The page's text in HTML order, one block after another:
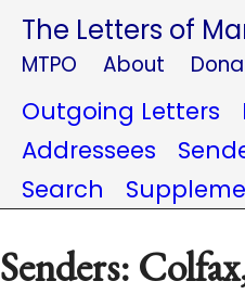
The Letters of
MTPO About
Outgoing Letters
Addressees
Search
Senders: